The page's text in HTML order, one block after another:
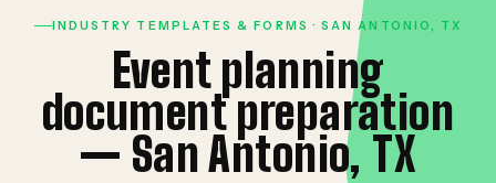
INDUSTRY TEMPLATES & FORMS · SAN ANTONIO, TX
Event planning
document preparation
— San Antonio, TX